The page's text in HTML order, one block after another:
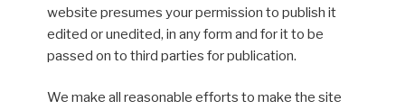
website presumes your permission to publish it
edited or unedited, in any form and for it to be
passed on to third parties for publication.
We make all reasonable efforts to make the site